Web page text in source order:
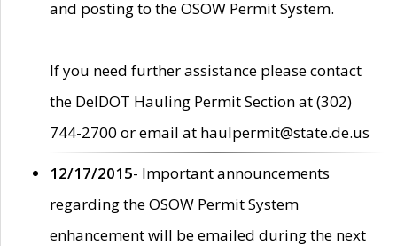
and posting to the OSOW Permit System.
If you need further assistance please contact
the DelDOT Hauling Permit Section at (302)
744-2700 or email at haulpermit@state.de.us
12/17/2015- Important announcements
regarding the OSOW Permit System
enhancement will be emailed during the next